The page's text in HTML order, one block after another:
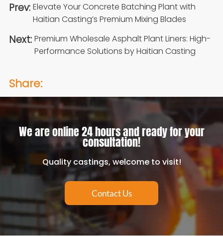
Prev: Elevate Your Concrete Batching Plant with
Haitian Casting’s Premium Mixing Blades
Next: Premium Wholesale Asphalt Plant Liners: High-
Performance Solutions by Haitian Casting
Share:
We are online 24 hours and ready for your
consultation!
Quality castings, welcome to visit!
Contact Us